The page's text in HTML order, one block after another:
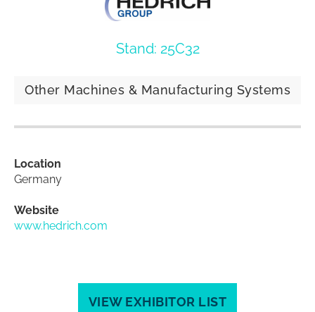
Stand: 25C32
Other Machines & Manufacturing Systems
Location
Germany
Website
www.hedrich.com
VIEW EXHIBITOR LIST